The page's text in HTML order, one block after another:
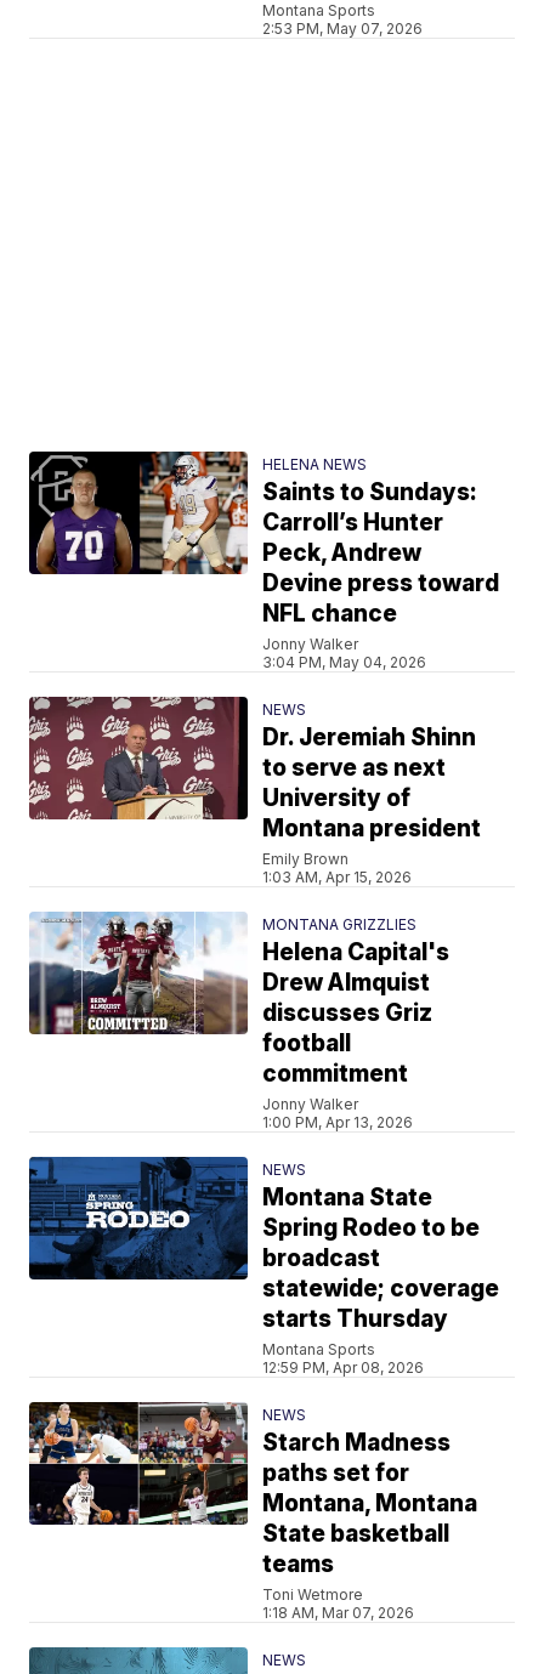
Montana Sports
2:53 PM, May 07, 2026
HELENA NEWS
Saints to Sundays:
Carroll’s Hunter
Peck, Andrew
Devine press toward
NFL chance
Jonny Walker
3:04 PM, May 04, 2026
NEWS
Dr. Jeremiah Shinn
to serve as next
University of
Montana president
Emily Brown
1:03 AM, Apr 15, 2026
MONTANA GRIZZLIES
Helena Capital's
Drew Almquist
discusses Griz
football
commitment
Jonny Walker
1:00 PM, Apr 13, 2026
NEWS
Montana State
Spring Rodeo to be
broadcast
statewide; coverage
starts Thursday
Montana Sports
12:59 PM, Apr 08, 2026
NEWS
Starch Madness
paths set for
Montana, Montana
State basketball
teams
Toni Wetmore
1:18 AM, Mar 07, 2026
NEWS